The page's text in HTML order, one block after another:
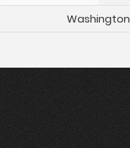
Washington